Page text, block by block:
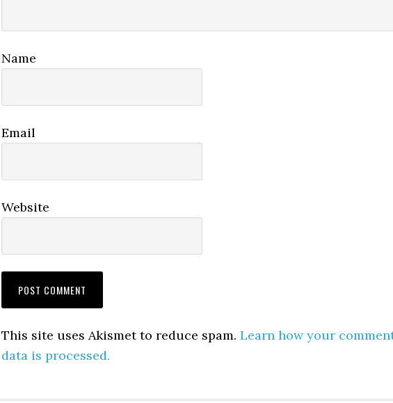
Name
Email
Website
This site uses Akismet to reduce spam. Learn how your
data is processed.